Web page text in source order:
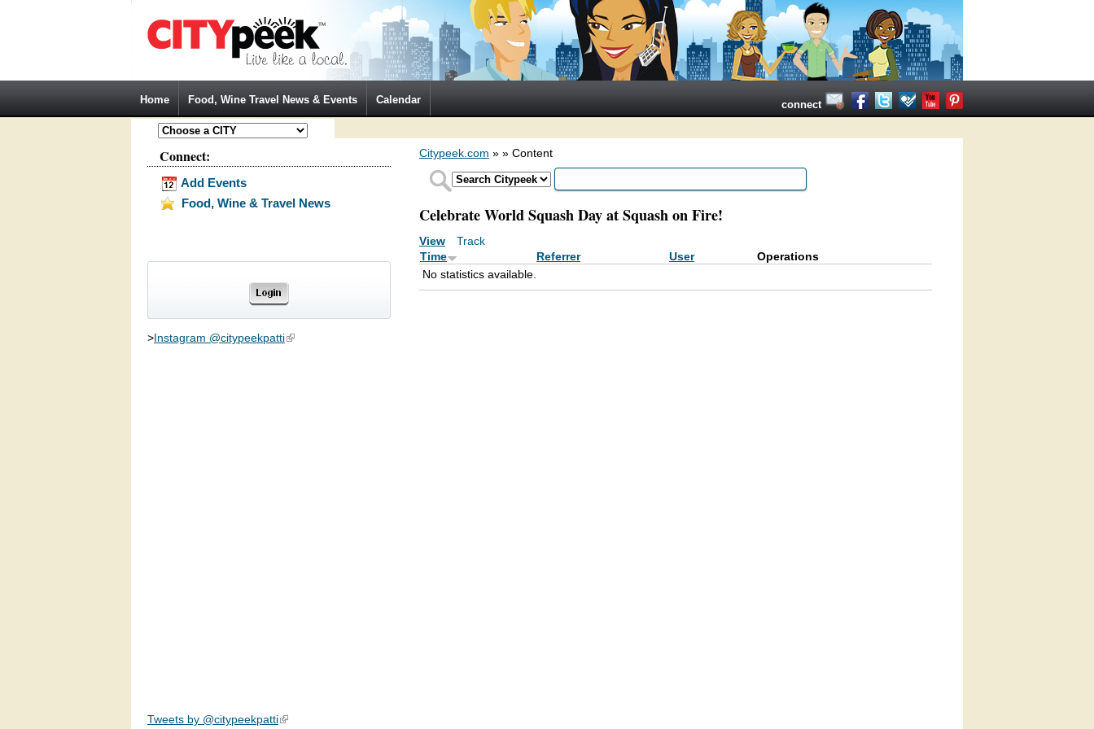
Home Food, Wine Travel News & Events Calendar connect
Connect:
Add Events
Food, Wine & Travel News
>Instagram @citypeekpatti(link is external)
Tweets by @citypeekpatti(link is external)
Citypeek.com » » Content
Celebrate World Squash Day at Squash on Fire!
Primary tabs
View Track
Time
Referrer User
Operations
No statistics available.